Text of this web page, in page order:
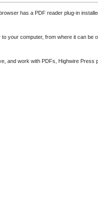
has a PDF reader plug-in
your computer, from where it can be
and work with PDFs, Highwire Press